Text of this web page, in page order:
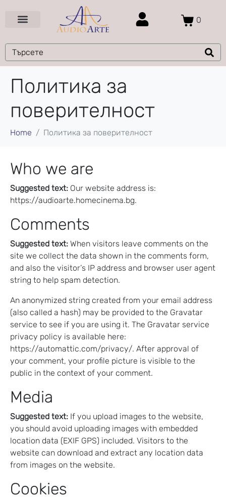
0
Политика за
поверителност
Home Политика за поверителност
Who we are
Suggested text: Our website address is:
https://audioarte.homecinema.bg.
Comments
Suggested text: When visitors leave comments on the
site we collect the data shown in the comments form,
and also the visitor’s IP address and browser user agent
string to help spam detection.
An anonymized string created from your email address
(also called a hash) may be provided to the Gravatar
service to see if you are using it. The Gravatar service
privacy policy is available here:
https://automattic.com/privacy/. After approval of
your comment, your profile picture is visible to the
public in the context of your comment.
Media
Suggested text: If you upload images to the website,
you should avoid uploading images with embedded
location data (EXIF GPS) included. Visitors to the
website can download and extract any location data
from images on the website.
Cookies